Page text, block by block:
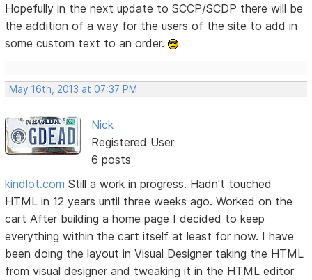
Hopefully in the next update to SCCP/SCDP there will be
the addition of a way for the users of the site to add in
some custom text to an order.
May 16th, 2013 at 07:37 PM
Nick
Registered User
6 posts
kindlot.com Still a work in progress. Hadn't touched
HTML in 12 years until three weeks ago. Worked on the
cart After building a home page I decided to keep
everything within the cart itself at least for now. I have
been doing the layout in Visual Designer taking the HTML
from visual designer and tweaking it in the HTML editor